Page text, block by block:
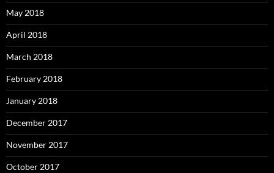
May 2018
April 2018
March 2018
February 2018
January 2018
December 2017
November 2017
October 2017